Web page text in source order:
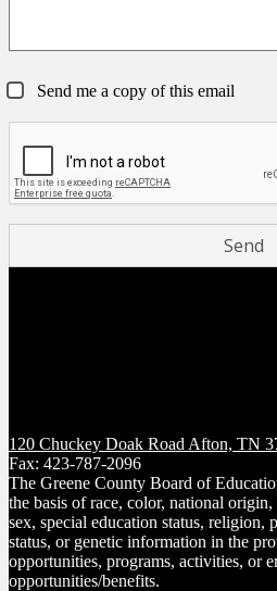
Send me a copy of this email
120 Chuckey Doak Road Afton, TN
Fax: 423-787-2096
The Greene County Board of
the basis of race, color, national
sex, special education status, religion,
status, or genetic information in the
opportunities, programs, activities, or
opportunities/benefits.